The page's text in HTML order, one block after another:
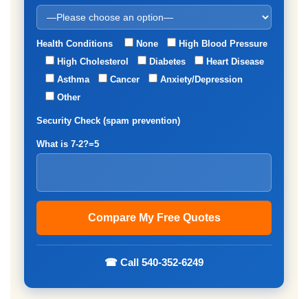
Health Conditions None
High Blood Pressure
High Cholesterol
Diabetes
Heart Disease
Asthma
Cancer
Anxiety/Depression
Other
Security Check (spam prevention)
What is 7-2?=5
☎ Call 540-352-6249